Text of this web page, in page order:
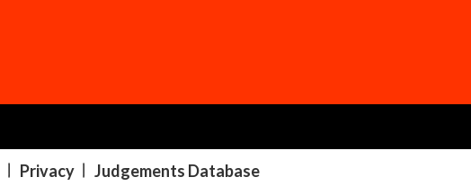
Privacy Judgements Database